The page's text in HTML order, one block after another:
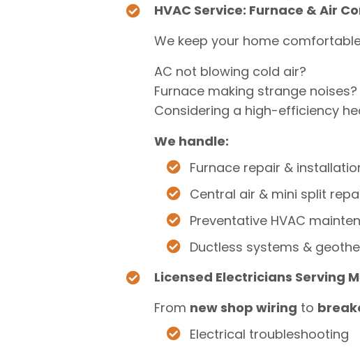
HVAC Service: Furnace & Air
We keep your home
AC not blowing cold air?
Furnace making strange noises?
Considering a high-efficiency
We handle:
Furnace repair &
Central air & mini split
Preventative HVAC
Ductless systems &
Licensed Electricians Serving
From new shop wiring to
Electrical troubleshooting